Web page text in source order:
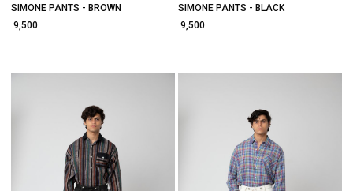
SIMONE PANTS - BROWN
₹ 9,500
SIMONE PANTS - BLACK
₹ 9,500